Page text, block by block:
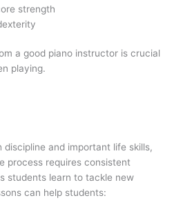
strength
a good piano instructor is crucial
playing.
and important life skills,
process requires consistent
students learn to tackle new
can help students: